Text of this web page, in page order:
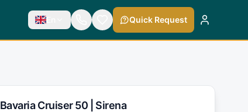
En Quick Request
Bavaria Cruiser 50 | Sirena